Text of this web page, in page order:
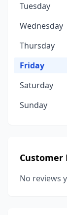
Tuesday
Wednesday
Thursday
Friday
Saturday
Sunday
Customer
No reviews